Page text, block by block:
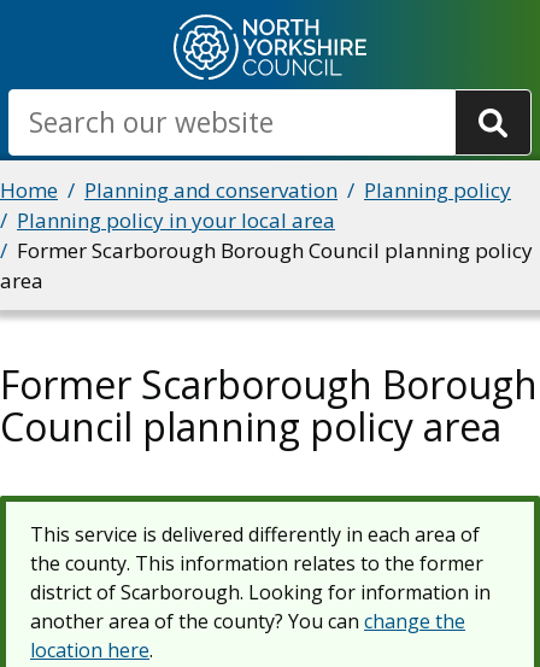
main
content
Search
Breadcrumbs
Home Planning and conservation
Planning policy
Planning policy in your local area
Former Scarborough Borough Council planning policy
area
Former Scarborough Borough
Council planning policy area
This service is delivered differently in each area of
the county. This information relates to the former
district of Scarborough. Looking for information in
another area of the county? You can change the
location here.